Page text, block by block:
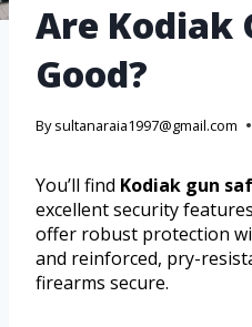
Are Kodiak
Good?
By sultanaraia1997@gmail.com
You’ll find Kodiak gun
excellent security
offer robust protection
and reinforced, pry-
firearms secure.